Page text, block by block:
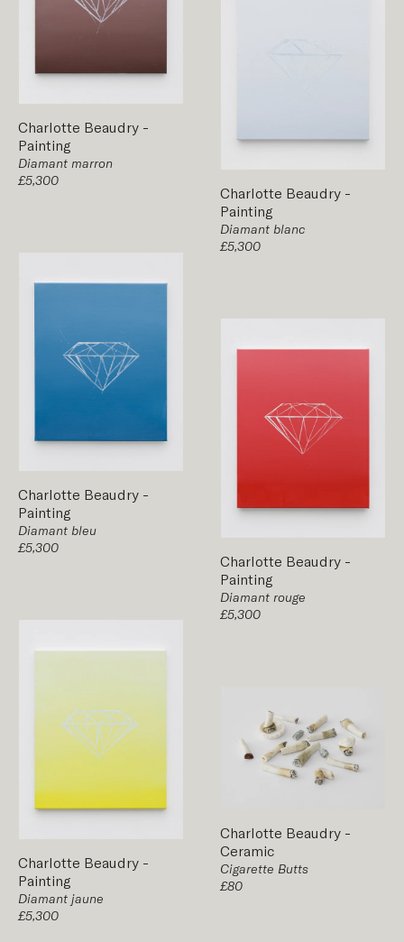
Charlotte Beaudry -
Painting
Diamant marron
£5,300
Charlotte Beaudry -
Painting
Diamant bleu
£5,300
Charlotte Beaudry -
Painting
Diamant blanc
£5,300
Charlotte Beaudry -
Painting
Diamant jaune
£5,300
Charlotte Beaudry -
Painting
Diamant rouge
£5,300
Charlotte Beaudry -
Ceramic
Cigarette Butts
£80